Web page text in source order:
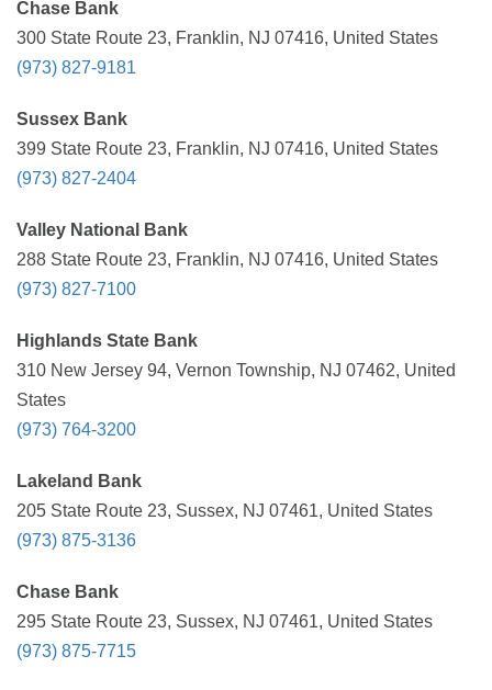
Chase Bank
300 State Route 23, Franklin, NJ 07416, United States
(973) 827-9181
Sussex Bank
399 State Route 23, Franklin, NJ 07416, United States
(973) 827-2404
Valley National Bank
288 State Route 23, Franklin, NJ 07416, United States
(973) 827-7100
Highlands State Bank
310 New Jersey 94, Vernon Township, NJ 07462, United
States
(973) 764-3200
Lakeland Bank
205 State Route 23, Sussex, NJ 07461, United States
(973) 875-3136
Chase Bank
295 State Route 23, Sussex, NJ 07461, United States
(973) 875-7715